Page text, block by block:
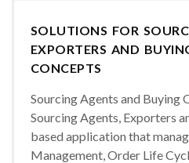
SOLUTIONS FOR
EXPORTERS AND
CONCEPTS
Sourcing Agents and Buying
Sourcing Agents, Exporters
based application that
Management, Order Life